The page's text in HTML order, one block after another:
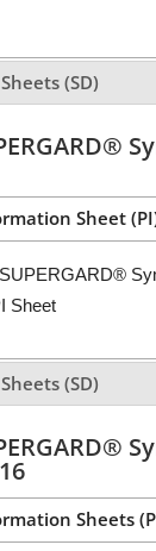
(SD)
Sheet
Sheet
(SD)
Sheets